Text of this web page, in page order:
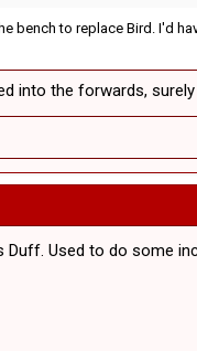
bench to replace Bird. I'd
into the forwards, surely
Duff. Used to do some